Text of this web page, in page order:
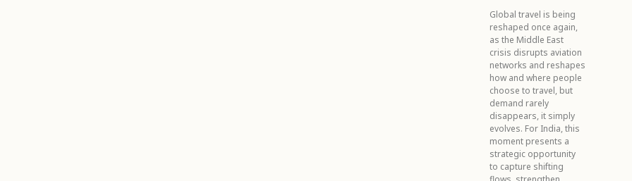
Global travel is being
reshaped once again,
as the Middle East
crisis disrupts aviation
networks and reshapes
how and where people
choose to travel, but
demand rarely
disappears, it simply
evolves. For India, this
moment presents a
strategic opportunity
to capture shifting